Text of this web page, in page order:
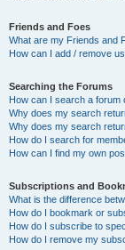
Friends and Foes
What are my Friends and
How can I add / remove
Searching the Forums
How can I search a forum
Why does my search
Why does my search
How do I search for
How can I find my own
Subscriptions and
What is the difference
How do I bookmark or
How do I subscribe to
How do I remove my